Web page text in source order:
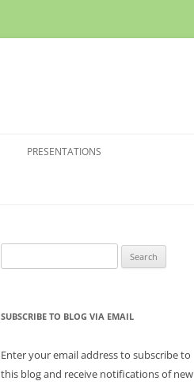
PRESENTATIONS
for:
SUBSCRIBE TO BLOG VIA EMAIL
Enter your email address to subscribe to
this blog and receive notifications of new